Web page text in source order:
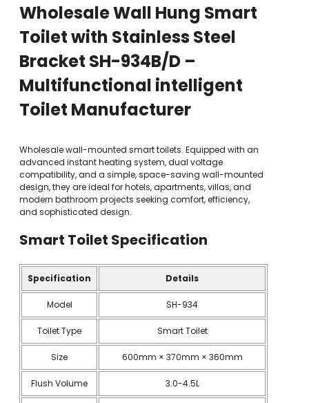
Wholesale Wall Hung Smart
Toilet with Stainless Steel
Bracket SH-934B/D –
Multifunctional intelligent
Toilet Manufacturer
Wholesale wall-mounted smart toilets. Equipped with an
advanced instant heating system, dual voltage
compatibility, and a simple, space-saving wall-mounted
design, they are ideal for hotels, apartments, villas, and
modern bathroom projects seeking comfort, efficiency,
and sophisticated design.
Smart Toilet Specification
Specification Details
Model SH-934
Toilet Type Smart Toilet
Size 600mm × 370mm × 360mm
Flush Volume 3.0-4.5L